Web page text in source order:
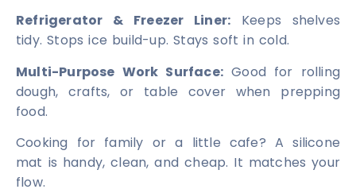
Refrigerator & Freezer Liner: Keeps shelves
tidy. Stops ice build-up. Stays soft in cold.
Multi-Purpose Work Surface: Good for rolling
dough, crafts, or table cover when prepping
food.
Cooking for family or a little cafe? A silicone
mat is handy, clean, and cheap. It matches your
flow.